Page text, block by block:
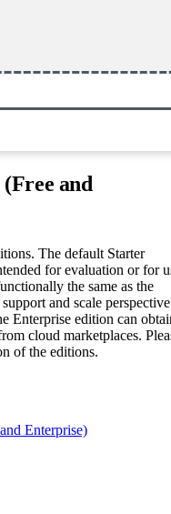
and
The default Starter
for evaluation or for
the same as the
and scale
Enterprise edition can
cloud marketplaces.
of the editions.
Enterprise)